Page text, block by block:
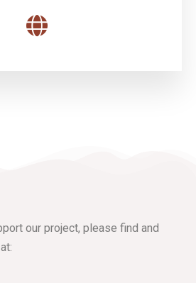
our project, please find and